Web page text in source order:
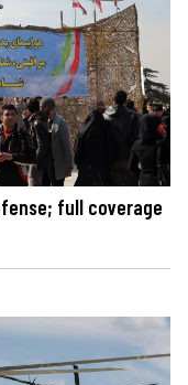
full coverage